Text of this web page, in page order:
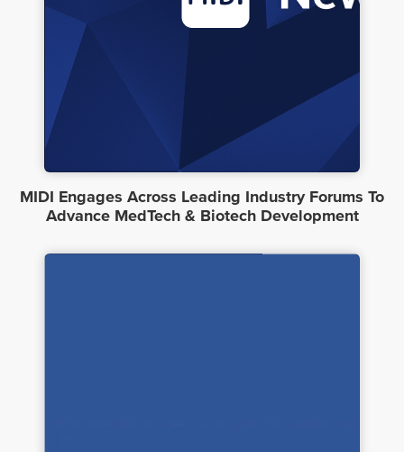
MIDI Engages Across Leading Industry Forums To
Advance MedTech & Biotech Development